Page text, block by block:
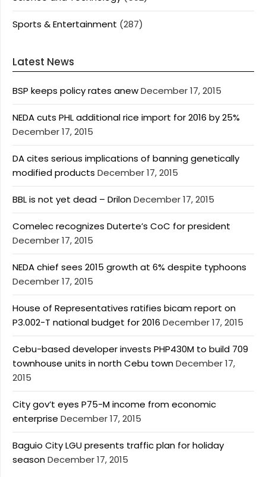
Sports & Entertainment (287)
Latest News
BSP keeps policy rates anewDecember 17, 2015
NEDA cuts PHL additional rice import for 2016 by 25%
December 17, 2015
DA cites serious implications of banning genetically
modified products December 17, 2015
BBL is not yet dead – DrilonDecember 17, 2015
Comelec recognizes Duterte’s CoC for president
December 17, 2015
NEDA chief sees 2015 growth at 6% despite typhoons
December 17, 2015
House of Representatives ratifies bicam report on
P3.002-T national budget for 2016 December 17, 2015
Cebu-based developer invests PHP430M to build 709
townhouse units in north Cebu townDecember 17,
2015
City gov’t eyes P75-M income from economic
enterprise December 17, 2015
Baguio City LGU presents traffic plan for holiday
seasonDecember 17, 2015